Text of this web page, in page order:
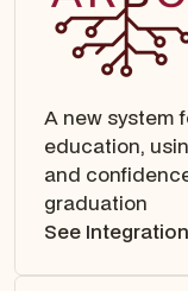
A new system
education,
and
graduation
See Integration